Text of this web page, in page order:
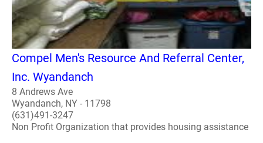
Compel Men's Resource And Referral Center,
Inc. Wyandanch
8 Andrews Ave
Wyandanch, NY - 11798
(631)491-3247
Non Profit Organization that provides housing assistance